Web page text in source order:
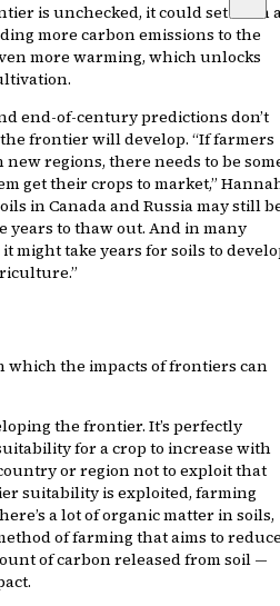
is unchecked, it could set forth
more carbon emissions to the
more warming, which unlocks
end-of-century predictions don’t
frontier will develop. “If farmers
regions, there needs to be
get their crops to market,”
in Canada and Russia may still
years to thaw out. And in many
might take years for soils to
which the impacts of frontiers can
the frontier. It’s perfectly
for a crop to increase with
or region not to exploit that
suitability is exploited, farming
a lot of organic matter in soils,
of farming that aims to
of carbon released from soil —